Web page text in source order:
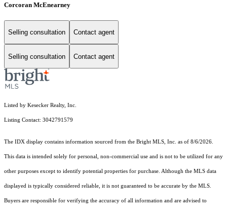
Corcoran McEnearney
Selling consultation Contact agent
Selling consultation Contact agent
Listed by Kesecker Realty, Inc.
Listing Contact: 3042791579
The IDX display contains information sourced from the Bright MLS, Inc. as of 8/6/2026.
This data is intended solely for personal, non-commercial use and is not to be utilized for any
other purposes except to identify potential properties for purchase. Although the MLS data
displayed is typically considered reliable, it is not guaranteed to be accurate by the MLS.
Buyers are responsible for verifying the accuracy of all information and are advised to